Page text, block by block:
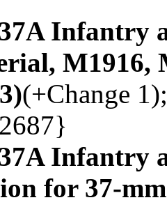
Infantry
M1916,
(+Change
Infantry
for 37-